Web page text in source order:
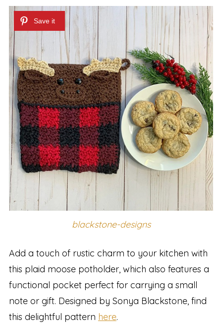
blackstone-designs
Add a touch of rustic charm to your kitchen with
this plaid moose potholder, which also features a
functional pocket perfect for carrying a small
note or gift. Designed by Sonya Blackstone, find
this delightful pattern here.